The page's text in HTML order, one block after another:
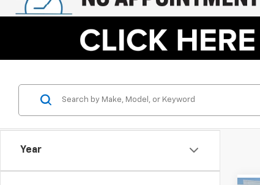
Year